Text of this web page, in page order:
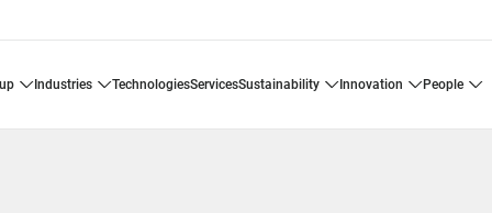
industries technologies services sustainability innovation people